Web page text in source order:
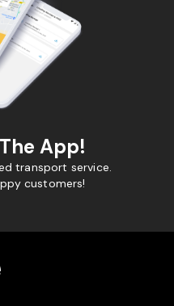
App!
transport service.
customers!